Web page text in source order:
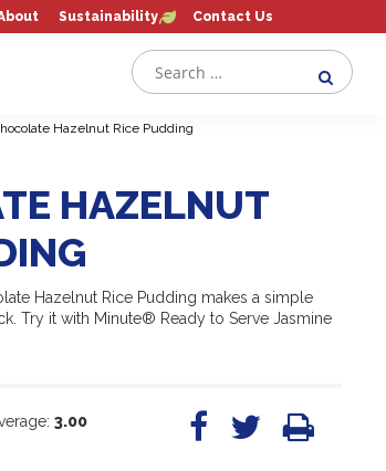
Sustainability Contact Us
Hazelnut Rice Pudding
HAZELNUT
Hazelnut Rice Pudding makes a simple
Try it with Minute® Ready to Serve Jasmine
3.00